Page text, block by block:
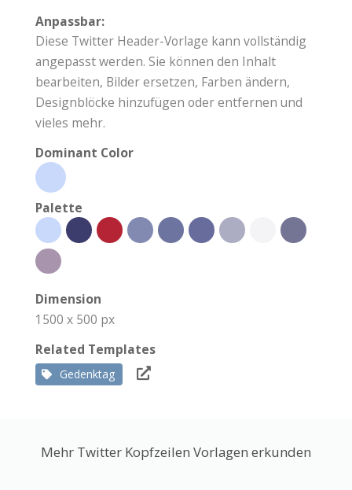
Anpassbar:
Diese Twitter Header-Vorlage kann vollständig
angepasst werden. Sie können den Inhalt
bearbeiten, Bilder ersetzen, Farben ändern,
Designblöcke hinzufügen oder entfernen und
vieles mehr.
Dominant Color
Palette
Dimension
1500 x 500 px
Related Templates
Gedenktag
Mehr Twitter Kopfzeilen Vorlagen erkunden